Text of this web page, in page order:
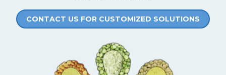
CONTACT US FOR CUSTOMIZED SOLUTIONS